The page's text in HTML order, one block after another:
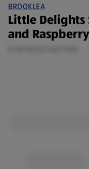
BROOKLEA
Little
and